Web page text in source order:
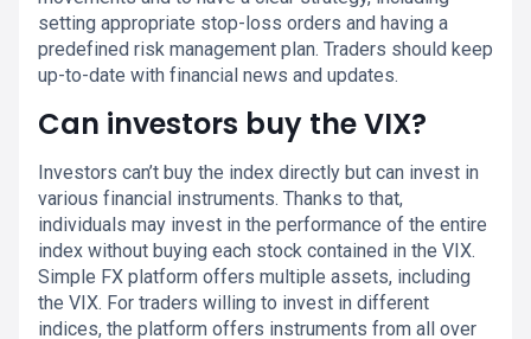
setting appropriate stop-loss orders and having a
predefined risk management plan. Traders should keep
up-to-date with financial news and updates.
Can investors buy the VIX?
Investors can’t buy the index directly but can invest in
various financial instruments. Thanks to that,
individuals may invest in the performance of the entire
index without buying each stock contained in the VIX.
Simple FX platform offers multiple assets, including
the VIX. For traders willing to invest in different
indices, the platform offers instruments from all over